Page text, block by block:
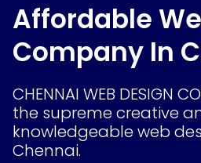
Affordable
Company In
CHENNAI WEB DESIGN
the supreme creative
knowledgeable web
Chennai.